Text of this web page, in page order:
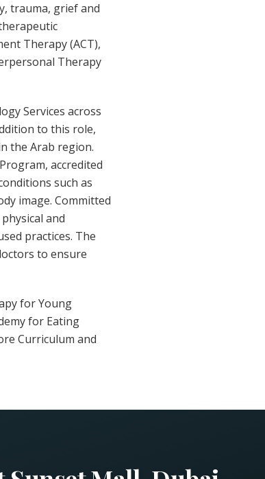
trauma, grief and
Therapy (ACT),
Therapy
Services across
to this role,
the Arab region.
accredited
such as
image. Committed
and
practices. The
to ensure
for Young
for Eating
Curriculum and